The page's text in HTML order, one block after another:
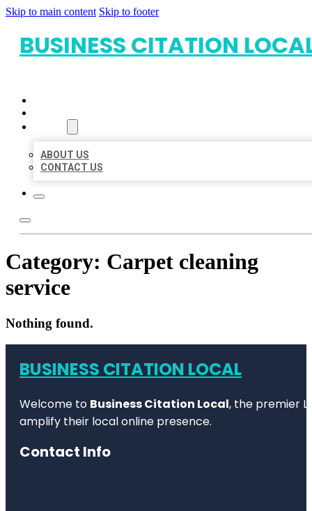
Skip to main content Skip to footer
BUSINESS CITATION
ABOUT US
CONTACT US
Category: Carpet cleaning
service
Nothing found.
BUSINESS CITATION LOCAL
Welcome to Business Citation Local, the premier
amplify their local online presence.
Contact Info